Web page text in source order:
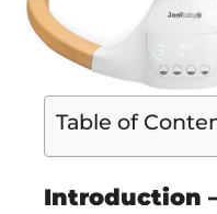
Table of
Introduction